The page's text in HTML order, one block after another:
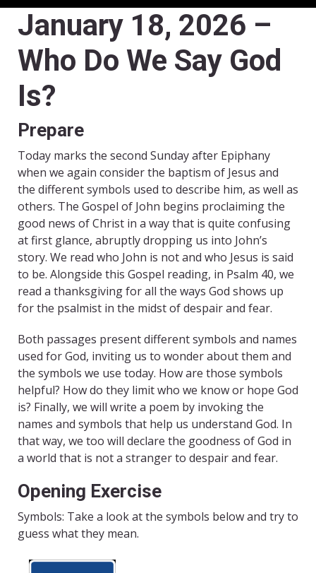
January 18, 2026 –
Who Do We Say God
Is?
Prepare
Today marks the second Sunday after Epiphany
when we again consider the baptism of Jesus and
the different symbols used to describe him, as well as
others. The Gospel of John begins proclaiming the
good news of Christ in a way that is quite confusing
at first glance, abruptly dropping us into John’s
story. We read who John is not and who Jesus is said
to be. Alongside this Gospel reading, in Psalm 40, we
read a thanksgiving for all the ways God shows up
for the psalmist in the midst of despair and fear.
Both passages present different symbols and names
used for God, inviting us to wonder about them and
the symbols we use today. How are those symbols
helpful? How do they limit who we know or hope God
is? Finally, we will write a poem by invoking the
names and symbols that help us understand God. In
that way, we too will declare the goodness of God in
a world that is not a stranger to despair and fear.
Opening Exercise
Symbols: Take a look at the symbols below and try to
guess what they mean.